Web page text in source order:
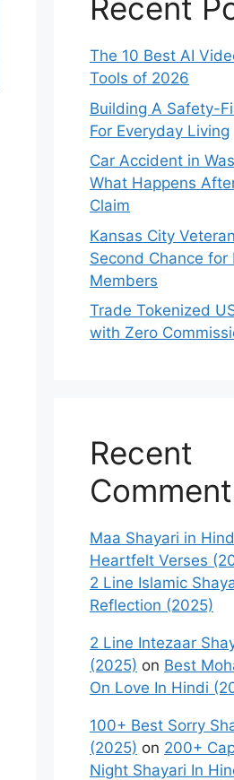
Recent
The 10 Best AI
Tools of 2026
Building A Safety-
For Everyday Living
Car Accident in
What Happens
Claim
Kansas City
Second Chance for
Members
Trade Tokenized
with Zero
Recent
Maa Shayari in
Heartfelt Verses
2 Line Islamic
Reflection (2025)
2 Line Intezaar
(2025) on Best
On Love In Hindi
100+ Best Sorry
(2025) on 200+
Night Shayari In